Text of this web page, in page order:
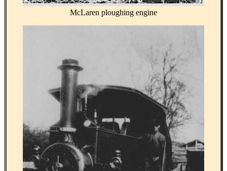
McLaren ploughing engine